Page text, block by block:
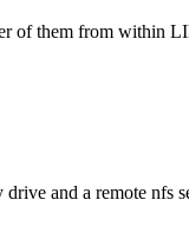
of them from within
and a remote nfs